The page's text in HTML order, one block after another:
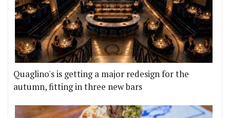
Quaglino's is getting a major redesign for the
autumn, fitting in three new bars